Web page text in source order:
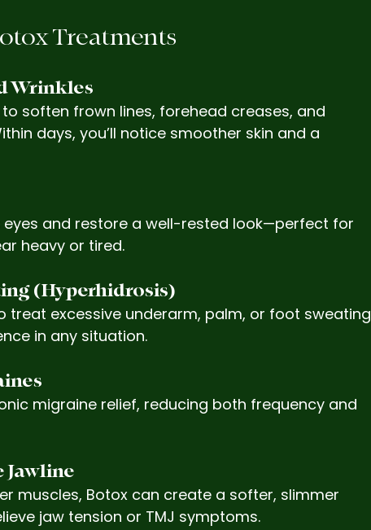
Treatments
Wrinkles
soften frown lines, forehead creases, and
days, you’ll notice smoother skin and a
and restore a well-rested look—perfect for
heavy or tired.
(Hyperhidrosis)
treat excessive underarm, palm, or foot sweating
in any situation.
migraine relief, reducing both frequency and
Jawline
muscles, Botox can create a softer, slimmer
jaw tension or TMJ symptoms.